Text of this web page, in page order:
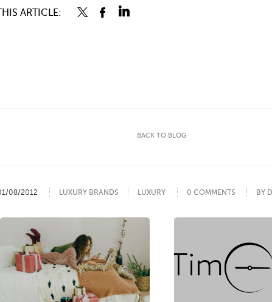
ARTICLE:
BACK TO BLOG
08/2012 LUXURY BRANDS LUXURY 0 COMMENTS BY